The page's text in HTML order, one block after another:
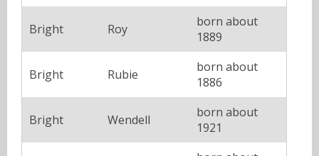
Bright Roy
born about
1889
Bright Rubie
born about
1886
Bright Wendell
born about
1921